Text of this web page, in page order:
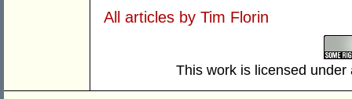
All articles by Tim Florin
This work is licensed